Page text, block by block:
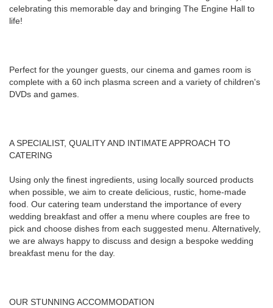
celebrating this memorable day and bringing The Engine Hall to
life!
Perfect for the younger guests, our cinema and games room is
complete with a 60 inch plasma screen and a variety of children's
DVDs and games.
A SPECIALIST, QUALITY AND INTIMATE APPROACH TO
CATERING
Using only the finest ingredients, using locally sourced products
when possible, we aim to create delicious, rustic, home-made
food. Our catering team understand the importance of every
wedding breakfast and offer a menu where couples are free to
pick and choose dishes from each suggested menu. Alternatively,
we are always happy to discuss and design a bespoke wedding
breakfast menu for the day.
OUR STUNNING ACCOMMODATION